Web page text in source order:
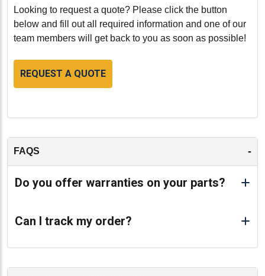
Looking to request a quote? Please click the button
below and fill out all required information and one of our
team members will get back to you as soon as possible!
REQUEST A QUOTE
FAQS -
Do you offer warranties on your parts?
Can I track my order?